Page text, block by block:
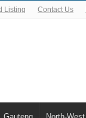
Listing Contact Us